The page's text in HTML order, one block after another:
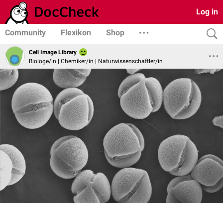
Log in
Community Flexikon Shop
Cell Image Library
Biologe/in | Chemiker/in | Naturwissenschaftler/in